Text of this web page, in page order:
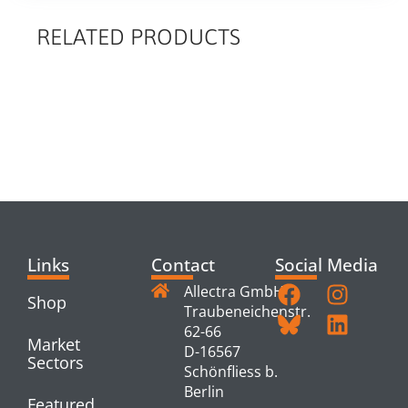
RELATED PRODUCTS
Links
Shop
Market
Sectors
Contact
Allectra GmbH
Traubeneichenstr.
62-66
D-16567
Schönfliess b.
Berlin
Social Media